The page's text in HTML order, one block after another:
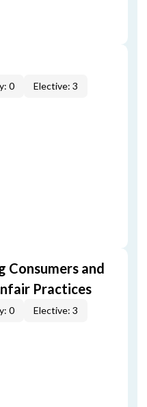
0 Elective: 3
Consumers and
Practices
0 Elective: 3